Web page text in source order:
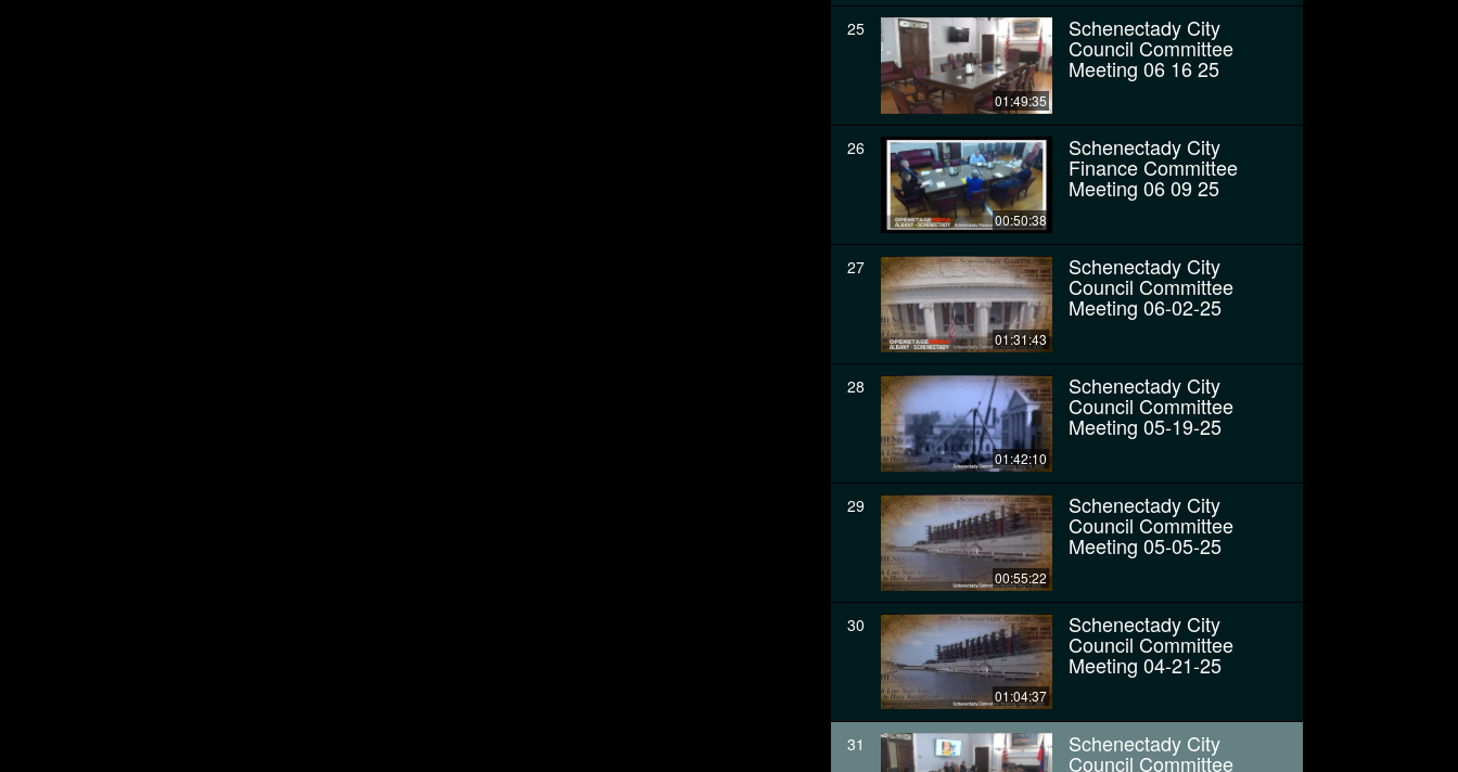
25
01:49:35
Schenectady City
Council Committee
Meeting 06 16 25
26
00:50:38
Schenectady City
Finance Committee
Meeting 06 09 25
27
01:31:43
Schenectady City
Council Committee
Meeting 06-02-25
28
01:42:10
Schenectady City
Council Committee
Meeting 05-19-25
29
00:55:22
Schenectady City
Council Committee
Meeting 05-05-25
30
01:04:37
Schenectady City
Council Committee
Meeting 04-21-25
31 Schenectady City
Council Committee